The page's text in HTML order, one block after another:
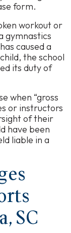
form.
workout or
gymnastics
caused a
the school
its duty of
when “gross
or instructors
of their
have been
liable in a
SC